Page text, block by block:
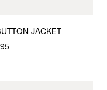
JACKET